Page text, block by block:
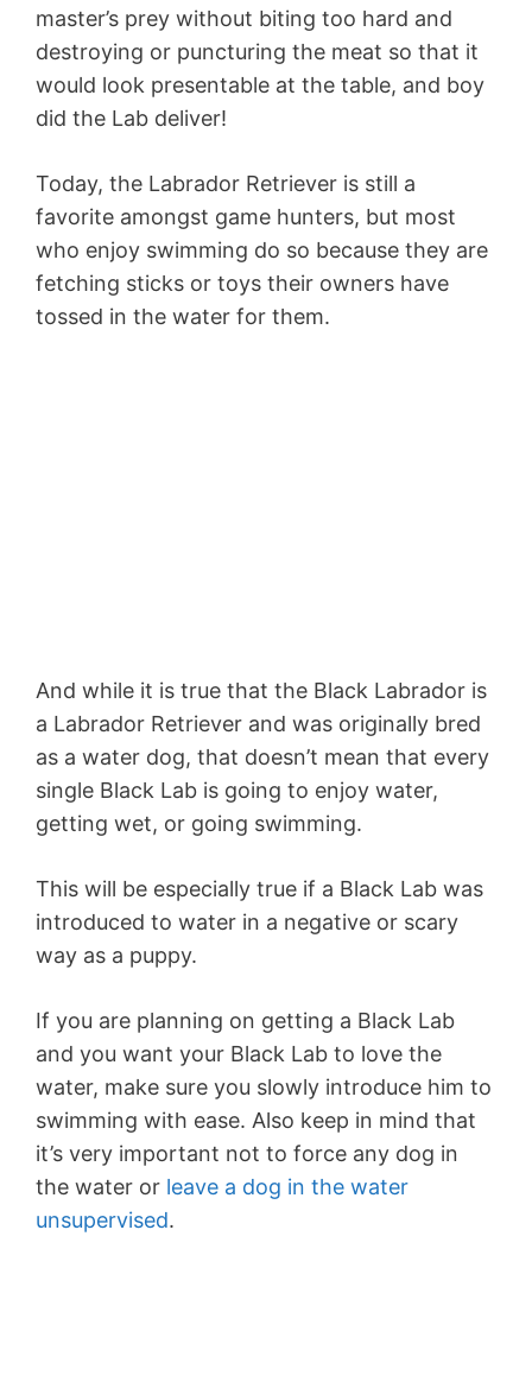
master’s prey without biting too hard and
destroying or puncturing the meat so that it
would look presentable at the table, and boy
did the Lab deliver!
Today, the Labrador Retriever is still a
favorite amongst game hunters, but most
who enjoy swimming do so because they are
fetching sticks or toys their owners have
tossed in the water for them.
And while it is true that the Black Labrador is
a Labrador Retriever and was originally bred
as a water dog, that doesn’t mean that every
single Black Lab is going to enjoy water,
getting wet, or going swimming.
This will be especially true if a Black Lab was
introduced to water in a negative or scary
way as a puppy.
If you are planning on getting a Black Lab
and you want your Black Lab to love the
water, make sure you slowly introduce him to
swimming with ease. Also keep in mind that
it’s very important not to force any dog in
the water or leave a dog in the water
unsupervised.